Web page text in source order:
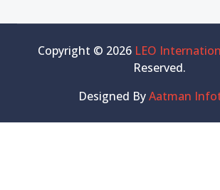
Copyright © 2026 LEO
Reserved.
Designed ByAatman